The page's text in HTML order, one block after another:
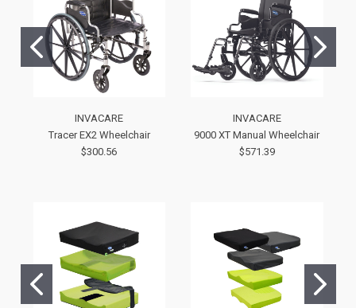
INVACARE
Tracer EX2 Wheelchair
$300.56
INVACARE
9000 XT Manual Wheelchair
$571.39